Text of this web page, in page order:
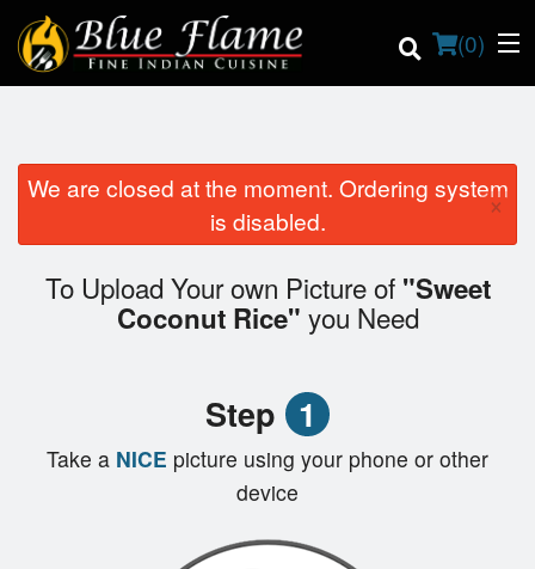
(0)
Order Online
We are closed at the moment. Ordering system
is disabled.
×
To Upload Your own Picture of "Sweet
Coconut Rice" you Need
Step 1
Take a NICE picture using your phone or other
device